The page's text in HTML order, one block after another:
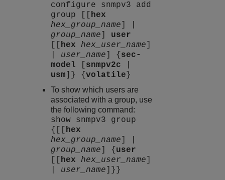
configure snmpv3 add
group [[ hex
hex_group_name
group_name
user
hex hex_user_name
user_name ] { sec-
model
snmpv2c
usm ]} {volatile }
To show which users are
associated with a group, use
the following command:
show snmpv3 group
{[[ hex
hex_group_name
group_name ] { user
hex hex_user_name
user_name ]}}